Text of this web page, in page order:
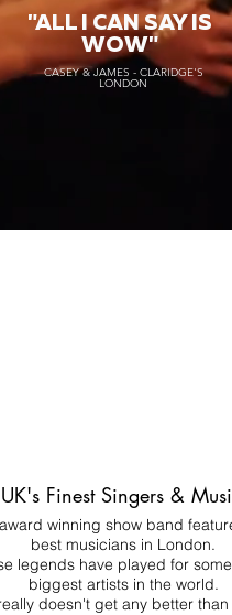
"ALL I CAN SAY IS
WOW"
CASEY & JAMES - CLARIDGE'S
LONDON
Finest Singers &
winning show band
best musicians in London.
legends have played for
biggest artists in the world.
doesn't get any better than